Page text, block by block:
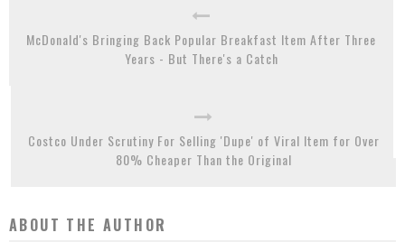
McDonald's Bringing Back Popular Breakfast Item After Three
Years - But There's a Catch
Costco Under Scrutiny For Selling 'Dupe' of Viral Item for Over
80% Cheaper Than the Original
ABOUT THE AUTHOR